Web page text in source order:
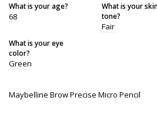
What is your age?
68
What is your
tone?
Fair
What is your eye
color?
Green
Maybelline Brow Precise Micro Pencil